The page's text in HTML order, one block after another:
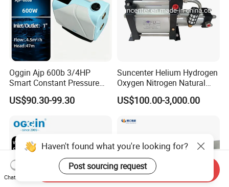
Oggin Ajp 600b 3/4HP
Smart Constant Pressure
Whole House Inverter
Booster Pump
US$90.30-99.30
Suncenter Helium Hydrogen
Oxygen Nitrogen Natural
Gas Recovery Booster Pump
US$100.00-3,000.00
Haven't found what you're looking for?
Post sourcing request
Chat Now
Send Inquiry